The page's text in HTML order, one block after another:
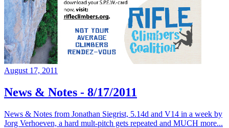
August 17, 2011
News & Notes - 8/17/2011
News & Notes from Jonathan Siegrist, 5.14d and V14 in a week by
Jorg Verhoeven, a hard mult-pitch gets repeated and MUCH more...